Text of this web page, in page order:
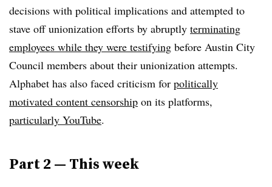
decisions with political implications and attempted to
stave off unionization efforts by abruptly terminating
employees while they were testifying before Austin City
Council members about their unionization attempts.
Alphabet has also faced criticism for politically
motivated content censorship on its platforms,
particularly YouTube.
Part 2 — This week